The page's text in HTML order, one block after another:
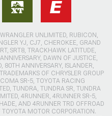
UNLIMITED, RUBICON,
YJ, CJ7, CHEROKEE, GRAND
SRT8, TRACKHAWK LATITUDE,
DAWN OF JUSTICE,
80TH ANNIVERSARY, ISLANDER,
OF CHRYSLER GROUP
SR-5, TOYOTA RACING
TUNDRA, TUNDRA SR, TUNDRA
4RUNNER, 4RUNNER SR-5,
AND 4RUNNER TRD OFFROAD
TOYOTA MOTOR CORPORATION.